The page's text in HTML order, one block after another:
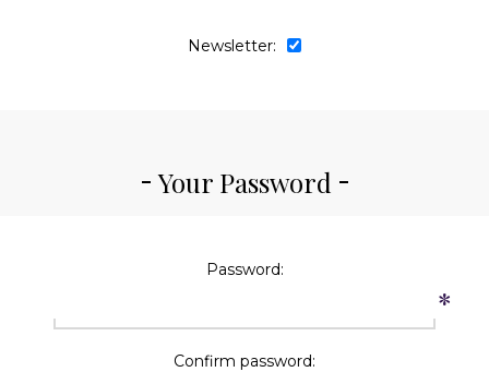
Newsletter:
Your Password
Password:
*
Confirm password: